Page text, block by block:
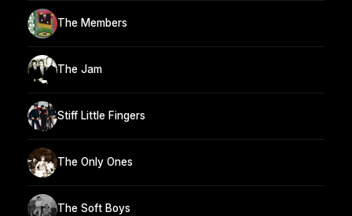
The Members
The Jam
Stiff Little Fingers
The Only Ones
The Soft Boys